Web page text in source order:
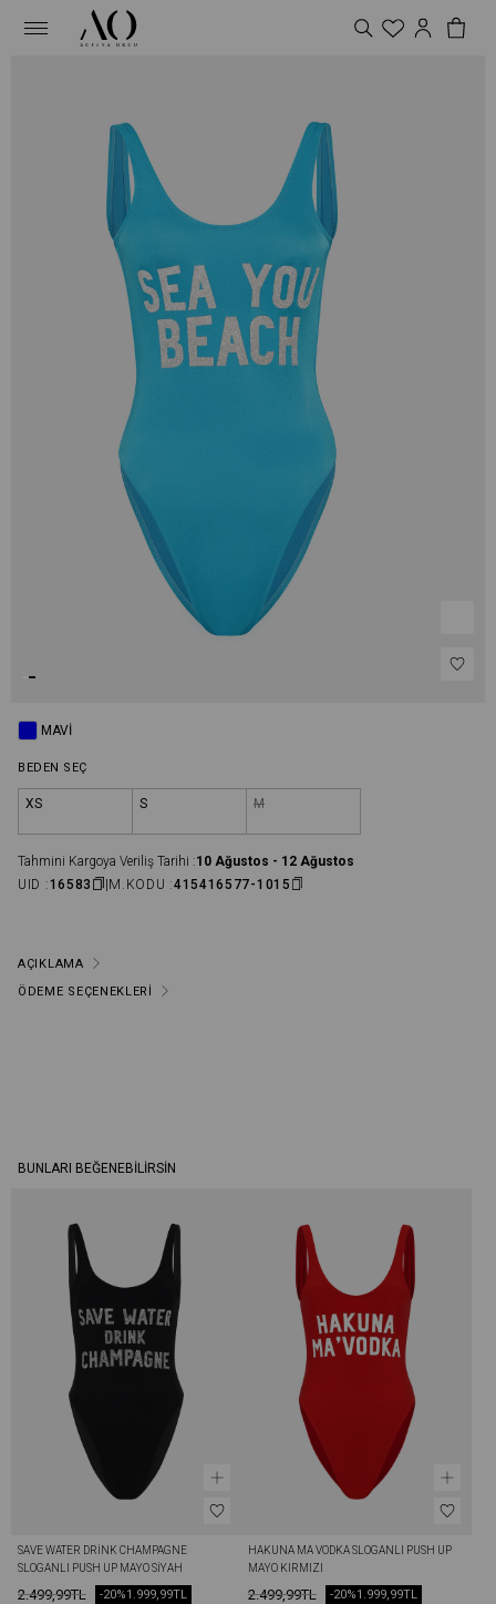
MAVI
BEDEN SEÇ
XS S M
Tahmini Kargoya Veriliş Tarihi :10 Ağustos - 12 Ağustos
UID :16583 M.KODU :415416577-1015
AÇIKLAMA
ÖDEME SEÇENEKLERI
BUNLARI BEĞENEBILIRSIN
SAVE WATER DRİNK CHAMPAGNE
SLOGANLI PUSH UP MAYO SIYAH
2.499,99TL 1.999,99TL
-20%
HAKUNA MA VODKA SLOGANLI PUSH UP
MAYO KIRMIZI
2.499,99TL 1.999,99TL
-20%